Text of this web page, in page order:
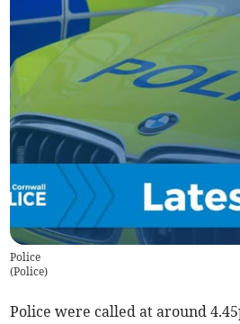
Police
(Police)
Police were called at around